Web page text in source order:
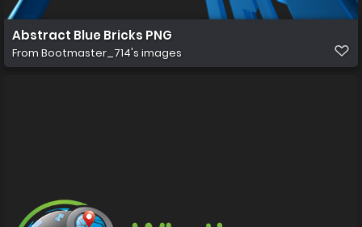
Abstract Blue Bricks PNG
From Bootmaster_714's images